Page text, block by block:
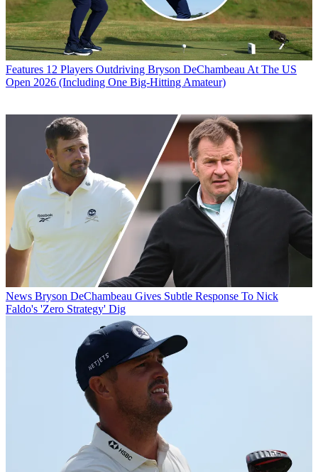
Features 12 Players Outdriving Bryson DeChambeau At The US
Open 2026 (Including One Big-Hitting Amateur)
News Bryson DeChambeau Gives Subtle Response To Nick
Faldo's 'Zero Strategy' Dig